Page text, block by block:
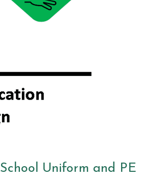
School Uniform and PE